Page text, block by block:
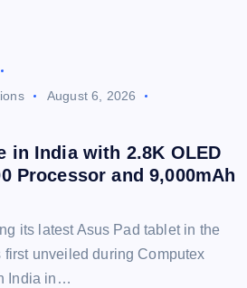
August 6, 2026
in India with 2.8K OLED
Processor and 9,000mAh
its latest Asus Pad tablet in the
first unveiled during Computex
India in…